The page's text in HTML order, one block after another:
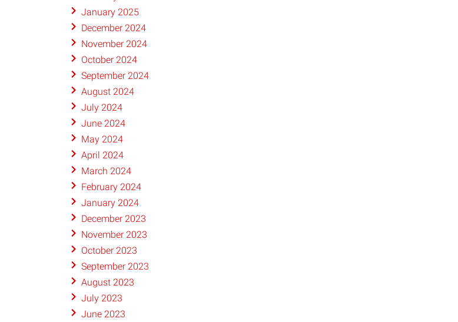
January 2025
December 2024
November 2024
October 2024
September 2024
August 2024
July 2024
June 2024
May 2024
April 2024
March 2024
February 2024
January 2024
December 2023
November 2023
October 2023
September 2023
August 2023
July 2023
June 2023